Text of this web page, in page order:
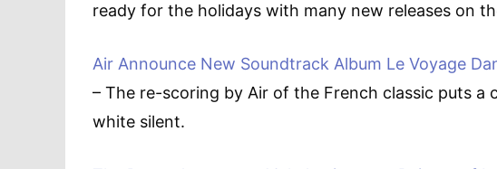
ready for the holidays with many new releases on
Air Announce New Soundtrack Album Le Voyage
– The re-scoring by Air of the French classic puts
white silent.